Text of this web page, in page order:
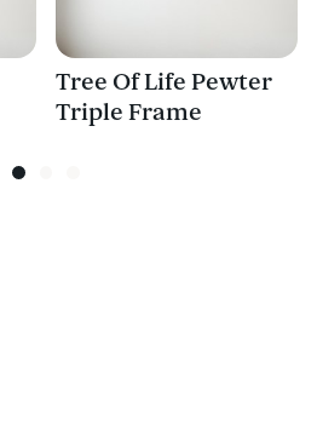
Tree Of Life Pewter
Triple Frame